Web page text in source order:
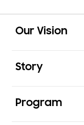
Our Vision
Story
Program